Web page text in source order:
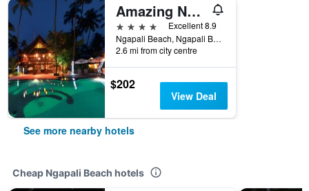
Amazing Ngapali Resort
4 stars
Excellent 8.9
Ngapali Beach, Ngapali Beach, Myanmar
2.6 mi from city centre
$202
View Deal
See more nearby hotels
Cheap Ngapali Beach hotels